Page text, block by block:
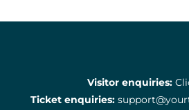
Visitor enquiries:
Ticket enquiries: